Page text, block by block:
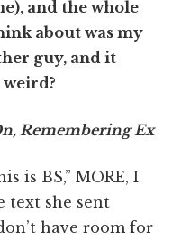
and the whole
about was my
guy, and it
Remembering Ex
is BS,” MORE, I
text she sent
have room for